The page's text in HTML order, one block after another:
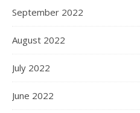
September 2022
August 2022
July 2022
June 2022